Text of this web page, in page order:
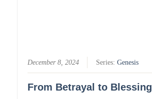
December 8, 2024 Series:Genesis
From Betrayal to Blessing